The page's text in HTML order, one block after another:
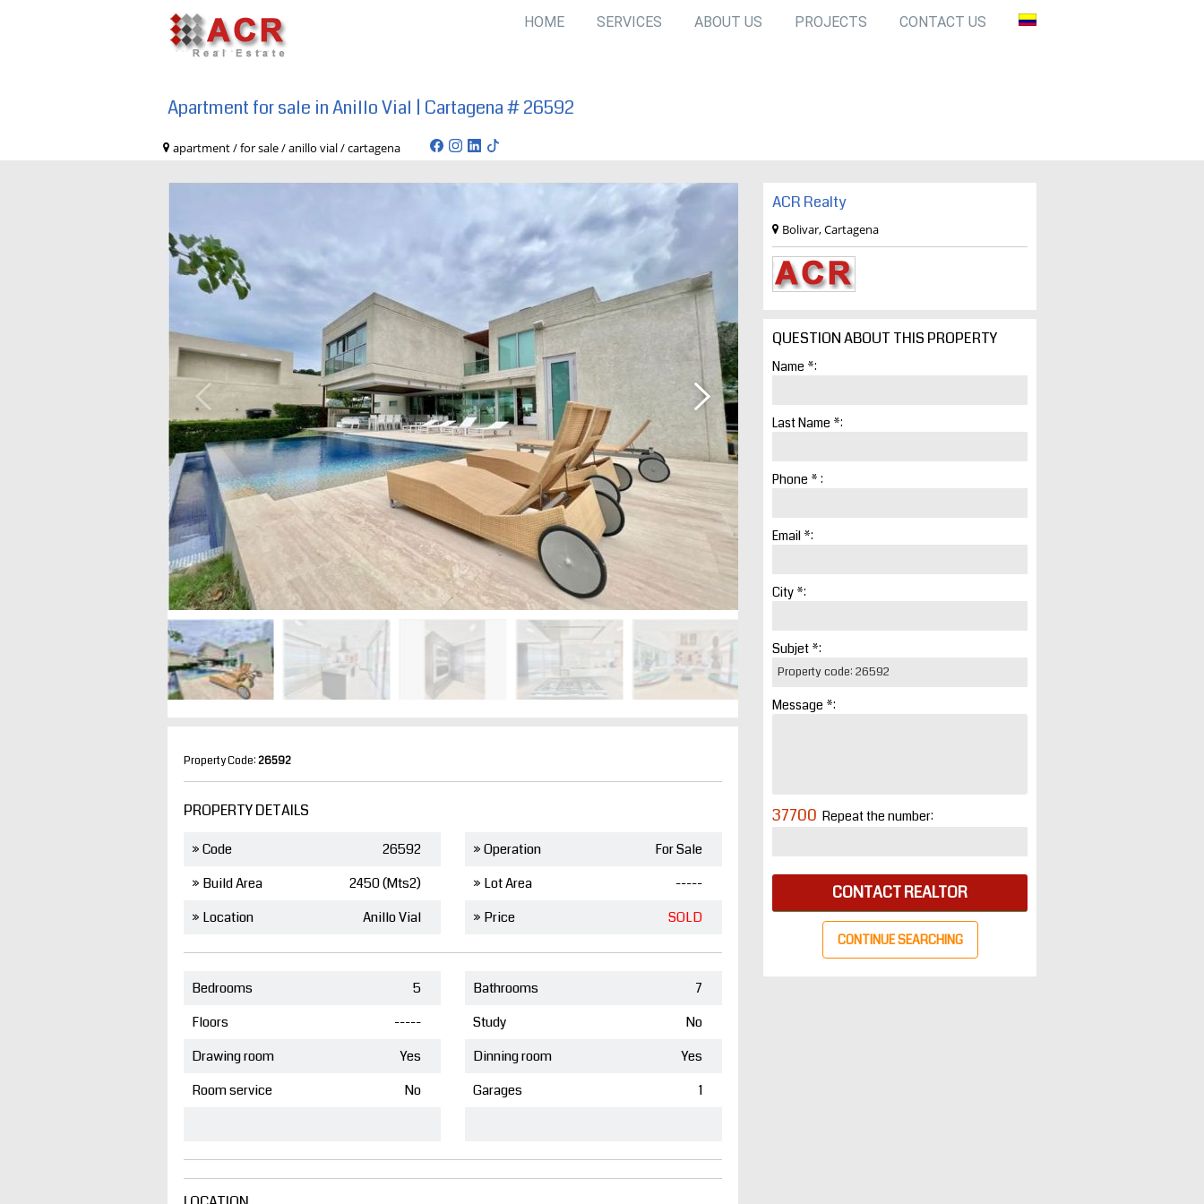
HOME SERVICES ABOUT US PROJECTS CONTACT US
Apartment for sale in Anillo Vial | Cartagena # 26592
apartment / for sale / anillo vial / cartagena
Property Code:26592
PROPERTY DETAILS
» Code
26592
» Build Area
2450 (Mts2)
» Location
Anillo Vial
» Operation
For Sale
» Lot Area
-----
» Price
SOLD
Bedrooms
5
Floors
-----
Drawing room
Yes
Room service
No
Bathrooms
7
Study
No
Dinning room
Yes
Garages
1
ACR Realty
Bolivar, Cartagena
QUESTION ABOUT THIS PROPERTY
Name *:
Last Name *:
Phone * :
Email *:
City *:
Subjet *:
Message *:
37700 Repeat the number:
CONTACT REALTOR
CONTINUE SEARCHING